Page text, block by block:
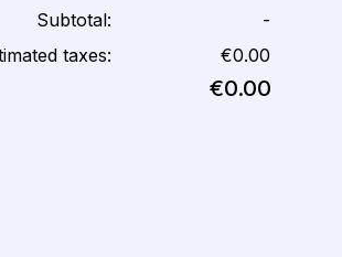
Subtotal:
-
taxes:
€0.00
€0.00